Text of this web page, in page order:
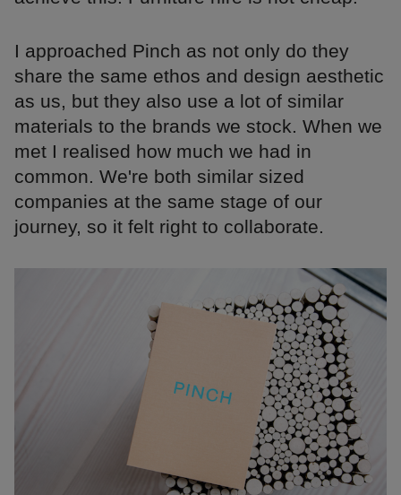
I approached Pinch as not only do they
share the same ethos and design aesthetic
as us, but they also use a lot of similar
materials to the brands we stock. When we
met I realised how much we had in
common. We're both similar sized
companies at the same stage of our
journey, so it felt right to collaborate.